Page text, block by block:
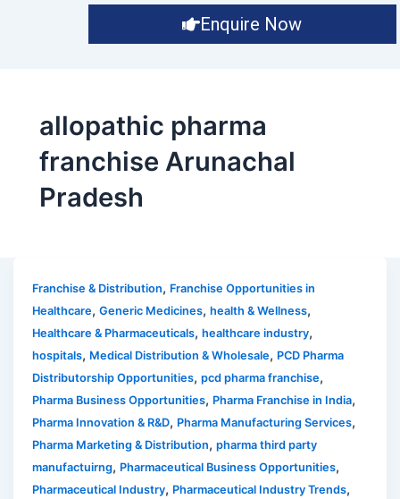
Enquire Now
allopathic pharma
franchise Arunachal
Pradesh
Franchise & Distribution, Franchise Opportunities in
Healthcare,Generic Medicines,health & Wellness,
Healthcare & Pharmaceuticals,healthcare industry,
hospitals, Medical Distribution & Wholesale, PCD Pharma
Distributorship Opportunities,pcd pharma franchise,
Pharma Business Opportunities, Pharma Franchise in India,
Pharma Innovation & R&D, Pharma Manufacturing Services,
Pharma Marketing & Distribution,pharma third party
manufactuirng, Pharmaceutical Business Opportunities,
Pharmaceutical Industry, Pharmaceutical Industry Trends,